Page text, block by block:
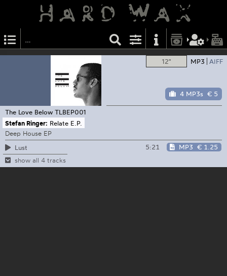
12" MP3 AIFF
4 MP3s € 5
The Love Below TLBEP001
Stefan Ringer: Relate E.P.
Deep House EP
Lust
5:21 MP3 € 1.25
show all 4 tracks